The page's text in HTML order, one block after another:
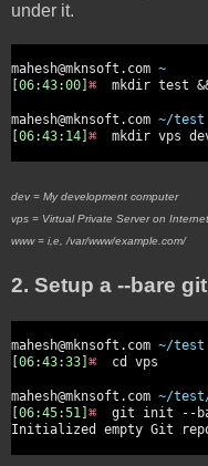
under it.
mahesh@mknsoft.com ~
[06:43:00] ⌘ mkdir test
mahesh@mknsoft.com ~/test
[06:43:14] ⌘ mkdir vps
dev = My development computer
vps = Virtual Private Server on Internet
www = i,e, /var/www/example.com/
2. Setup a --bare
mahesh@mknsoft.com ~/test
[06:43:33] ⌘ cd vps
mahesh@mknsoft.com ~/
[06:45:51] ⌘
git init --
Initialized empty Git